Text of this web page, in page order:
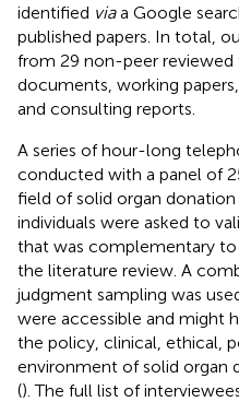
identified viaa Google
published papers. In total,
from 29 non-peer
documents, working
and consulting reports.
A series of hour-long
conducted with a panel of
field of solid organ
individuals were asked to
that was complementary
the literature review. A
judgment sampling was
were accessible and might
the policy, clinical, ethical,
environment of solid organ
(). The full list of